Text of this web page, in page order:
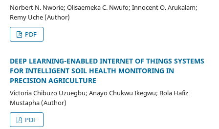
Norbert N. Nworie; Olisaemeka C. Nwufo; Innocent O. Arukalam;
Remy Uche (Author)
PDF
DEEP LEARNING-ENABLED INTERNET OF THINGS SYSTEMS
FOR INTELLIGENT SOIL HEALTH MONITORING IN
PRECISION AGRICULTURE
Victoria Chibuzo Uzuegbu; Anayo Chukwu Ikegwu; Bola Hafiz
Mustapha (Author)
PDF